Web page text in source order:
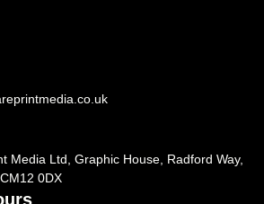
Media Ltd, Graphic House, Radford Way,
0DX